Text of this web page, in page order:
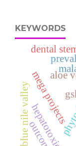
KEYWORDS
aloe
hepatotoxicity
blue nile valleymega projects
dental
outcome